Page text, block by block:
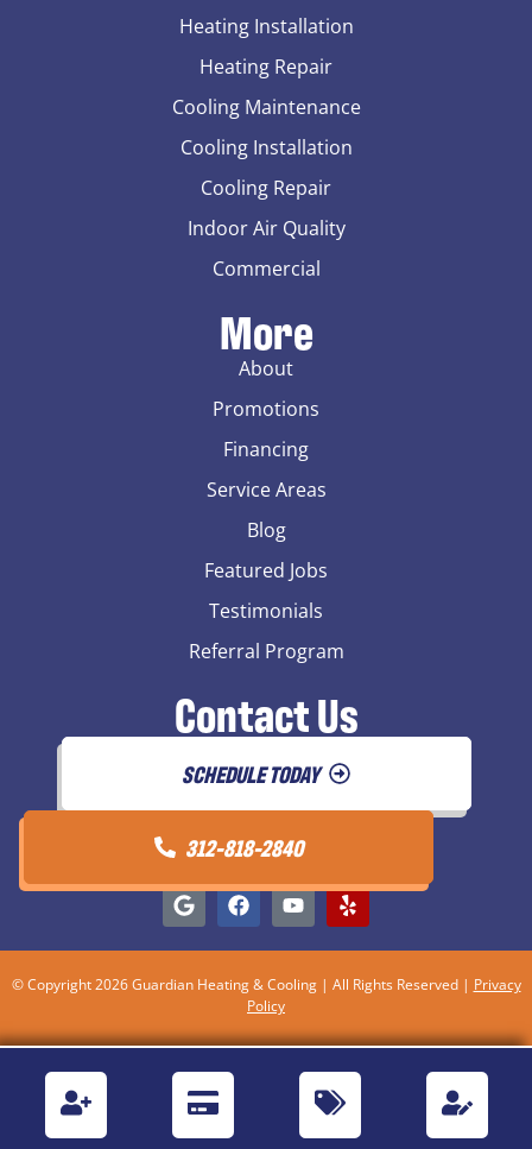
Heating Installation
Heating Repair
Cooling Maintenance
Cooling Installation
Cooling Repair
Indoor Air Quality
Commercial
More
About
Promotions
Financing
Service Areas
Blog
Featured Jobs
Testimonials
Referral Program
Contact Us
SCHEDULE TODAY
312-818-2840
© Copyright 2026 Guardian Heating & Cooling | All Rights Reserved | Privacy
Policy